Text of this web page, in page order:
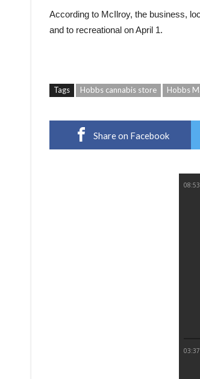
According to McIlroy, the business,
and to recreational on April 1.
Tags Hobbs cannabis store Hobbs
Share on Facebook